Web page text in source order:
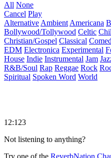
All None
Cancel Play
Alternative Ambient Americana
Bollywood/Tollywood Celtic
Christian/Gospel Classical
EDM Electronica Experimental
House Indie Instrumental Jam
R&B/Soul Rap Reggae Rock
Spiritual Spoken Word World
12:123
Not listening to anything?